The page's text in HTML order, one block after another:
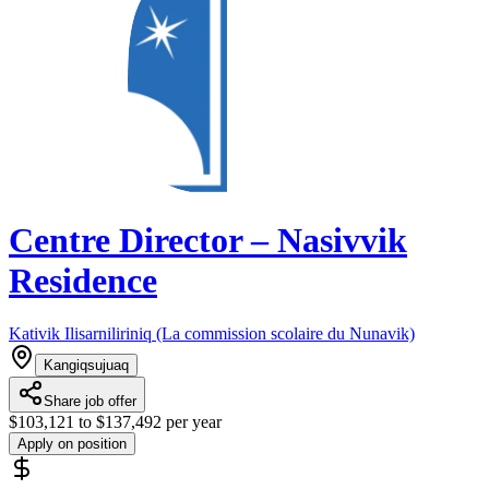
Centre Director – Nasivvik
Residence
Kativik Ilisarniliriniq (La commission scolaire du Nunavik)
Kangiqsujuaq
Share job offer
$103,121 to $137,492 per year
Apply on position